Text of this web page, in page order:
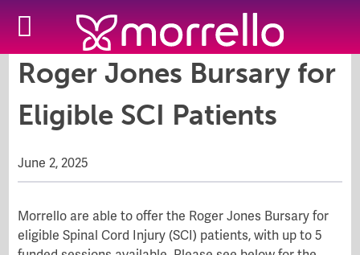
Roger Jones Bursary for
Eligible SCI Patients
June 2, 2025
Morrello are able to offer the Roger Jones Bursary for
eligible Spinal Cord Injury (SCI) patients, with up to 5